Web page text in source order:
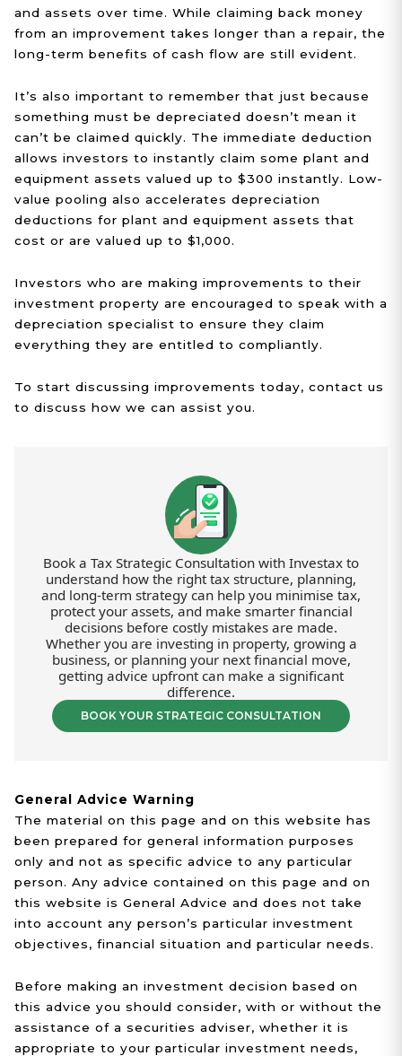
and assets over time. While claiming back money
from an improvement takes longer than a repair, the
long-term benefits of cash flow are still evident.
It’s also important to remember that just because
something must be depreciated doesn’t mean it
can’t be claimed quickly. The immediate deduction
allows investors to instantly claim some plant and
equipment assets valued up to $300 instantly. Low-
value pooling also accelerates depreciation
deductions for plant and equipment assets that
cost or are valued up to $1,000.
Investors who are making improvements to their
investment property are encouraged to speak with a
depreciation specialist to ensure they claim
everything they are entitled to compliantly.
To start discussing improvements today, contact us
to discuss how we can assist you.
Book a Tax Strategic Consultation with Investax to
understand how the right tax structure, planning,
and long-term strategy can help you minimise tax,
protect your assets, and make smarter financial
decisions before costly mistakes are made.
Whether you are investing in property, growing a
business, or planning your next financial move,
getting advice upfront can make a significant
difference.
BOOK YOUR STRATEGIC CONSULTATION
General Advice Warning
The material on this page and on this website has
been prepared for general information purposes
only and not as specific advice to any particular
person. Any advice contained on this page and on
this website is General Advice and does not take
into account any person’s particular investment
objectives, financial situation and particular needs.
Before making an investment decision based on
this advice you should consider, with or without the
assistance of a securities adviser, whether it is
appropriate to your particular investment needs,